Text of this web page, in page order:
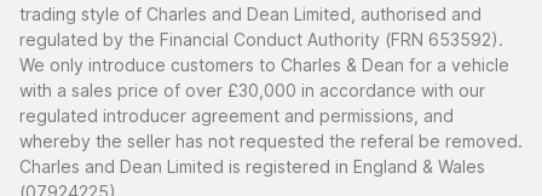
trading style of Charles and Dean Limited, authorised and
regulated by the Financial Conduct Authority (FRN 653592).
We only introduce customers to Charles & Dean for a vehicle
with a sales price of over £30,000 in accordance with our
regulated introducer agreement and permissions, and
whereby the seller has not requested the referal be removed.
Charles and Dean Limited is registered in England & Wales
(07924225)